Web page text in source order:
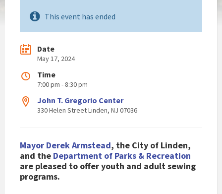
This event has ended
Date
May 17, 2024
Time
7:00 pm - 8:30 pm
John T. Gregorio Center
330 Helen Street Linden, NJ 07036
Mayor Derek Armstead, the City of Linden,
and the Department of Parks & Recreation
are pleased to offer youth and adult sewing
programs.